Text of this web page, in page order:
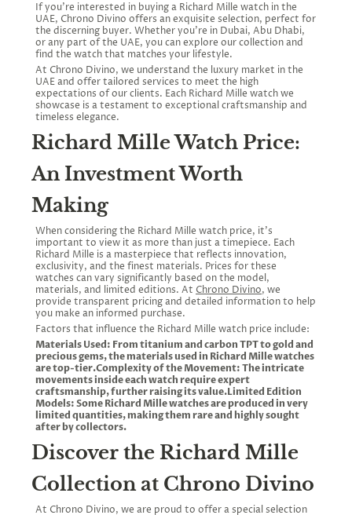
If you're interested in buying a Richard Mille watch in the
UAE, Chrono Divino offers an exquisite selection, perfect for
the discerning buyer. Whether you're in Dubai, Abu Dhabi,
or any part of the UAE, you can explore our collection and
find the watch that matches your lifestyle.
At Chrono Divino, we understand the luxury market in the
UAE and offer tailored services to meet the high
expectations of our clients. Each Richard Mille watch we
showcase is a testament to exceptional craftsmanship and
timeless elegance.
Richard Mille Watch Price:
An Investment Worth
Making
When considering the Richard Mille watch price, it’s
important to view it as more than just a timepiece. Each
Richard Mille is a masterpiece that reflects innovation,
exclusivity, and the finest materials. Prices for these
watches can vary significantly based on the model,
materials, and limited editions. At Chrono Divino, we
provide transparent pricing and detailed information to help
you make an informed purchase.
Factors that influence the Richard Mille watch price include:
Materials Used: From titanium and carbon TPT to gold and
precious gems, the materials used in Richard Mille watches
are top-tier.Complexity of the Movement: The intricate
movements inside each watch require expert
craftsmanship, further raising its value.Limited Edition
Models: Some Richard Mille watches are produced in very
limited quantities, making them rare and highly sought
after by collectors.
Discover the Richard Mille
Collection at Chrono Divino
At Chrono Divino, we are proud to offer a special selection